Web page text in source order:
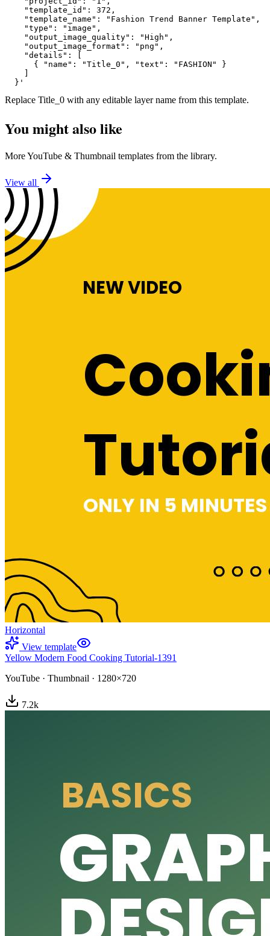
    "template_id": 372,
    "template_name": "Fashion Trend Banner Template",
    "type": "image",
    "output_image_quality": "High",
    "output_image_format": "png",
    "details": [
      { "name": "Title_0", "text": "FASHION" }
  }'
Replace Title_0 with any editable layer name from this template.
You might also like
MoreYouTube & Thumbnail templates from the library.
View all
Horizontal
View template
Yellow Modern Food Cooking Tutorial-1391
YouTube · Thumbnail · 1280×720
7.2k